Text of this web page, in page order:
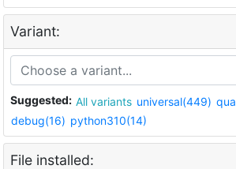
Variant:
Suggested: All variants universal(449)
debug(16) python310(14)
File installed: